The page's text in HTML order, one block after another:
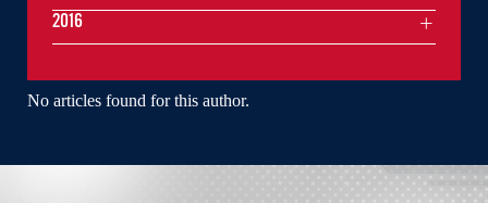
No articles found for this author.
2016